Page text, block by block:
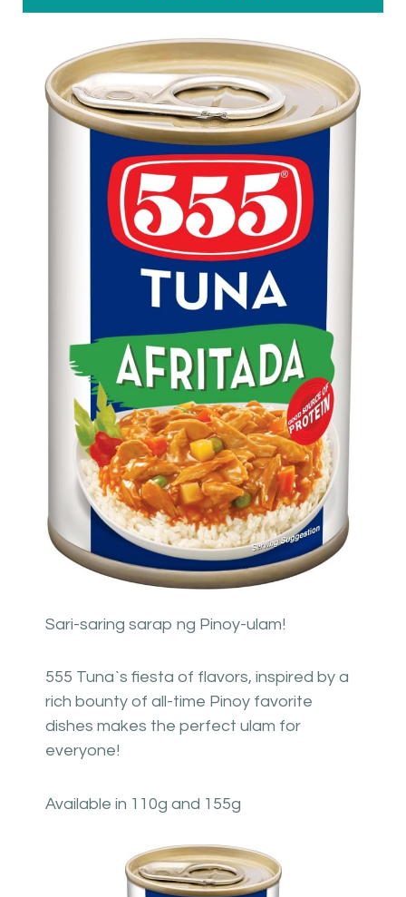
Sari-saring sarap ng Pinoy-ulam!
555 Tuna`s fiesta of flavors, inspired by a
rich bounty of all-time Pinoy favorite
dishes makes the perfect ulam for
everyone!
Available in 110g and 155g